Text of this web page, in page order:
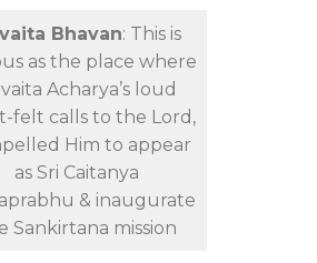
Bhavan: This is
as the place where
Acharya’s loud
felt calls to the Lord,
Him to appear
as Sri Caitanya
& inaugurate
Sankirtana mission